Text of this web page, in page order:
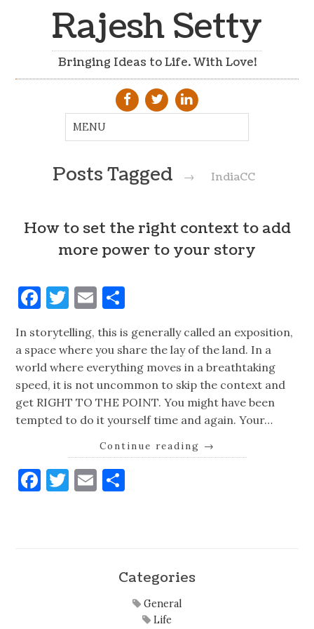
Rajesh Setty
Bringing Ideas to Life. With Love!
Posts Tagged → IndiaCC
How to set the right context to add
more power to your story
Facebook
Twitter
Email
In storytelling, this is generally called an exposition,
a space where you share the lay of the land. In a
world where everything moves in a breathtaking
speed, it is not uncommon to skip the context and
get RIGHT TO THE POINT. You might have been
tempted to do it yourself time and again. Your…
Continue reading →
Facebook
Twitter
Email
Categories
General
Life